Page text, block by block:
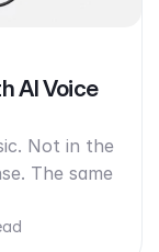
AI Voice
Not in the
The same